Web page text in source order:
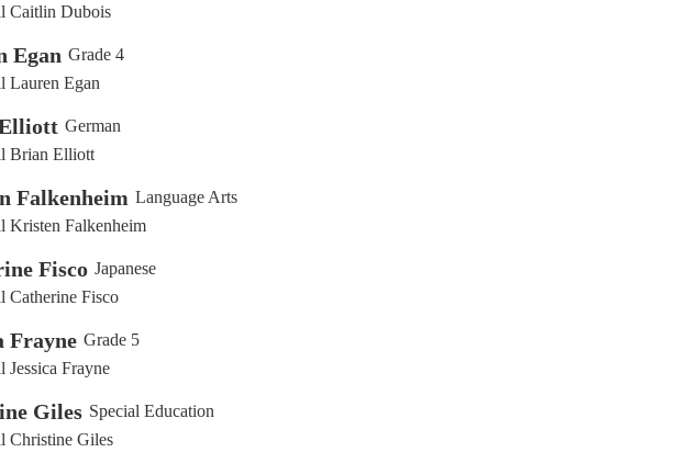
Caitlin Dubois
Egan Grade 4
Lauren Egan
German
Brian Elliott
Falkenheim Language Arts
Kristen Falkenheim
Fisco Japanese
Catherine Fisco
Frayne Grade 5
Jessica Frayne
Giles Special Education
Christine Giles